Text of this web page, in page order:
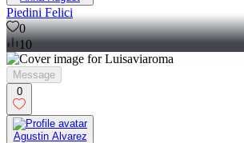
Piedini Felici
0
10
Message
0
Agustin Alvarez